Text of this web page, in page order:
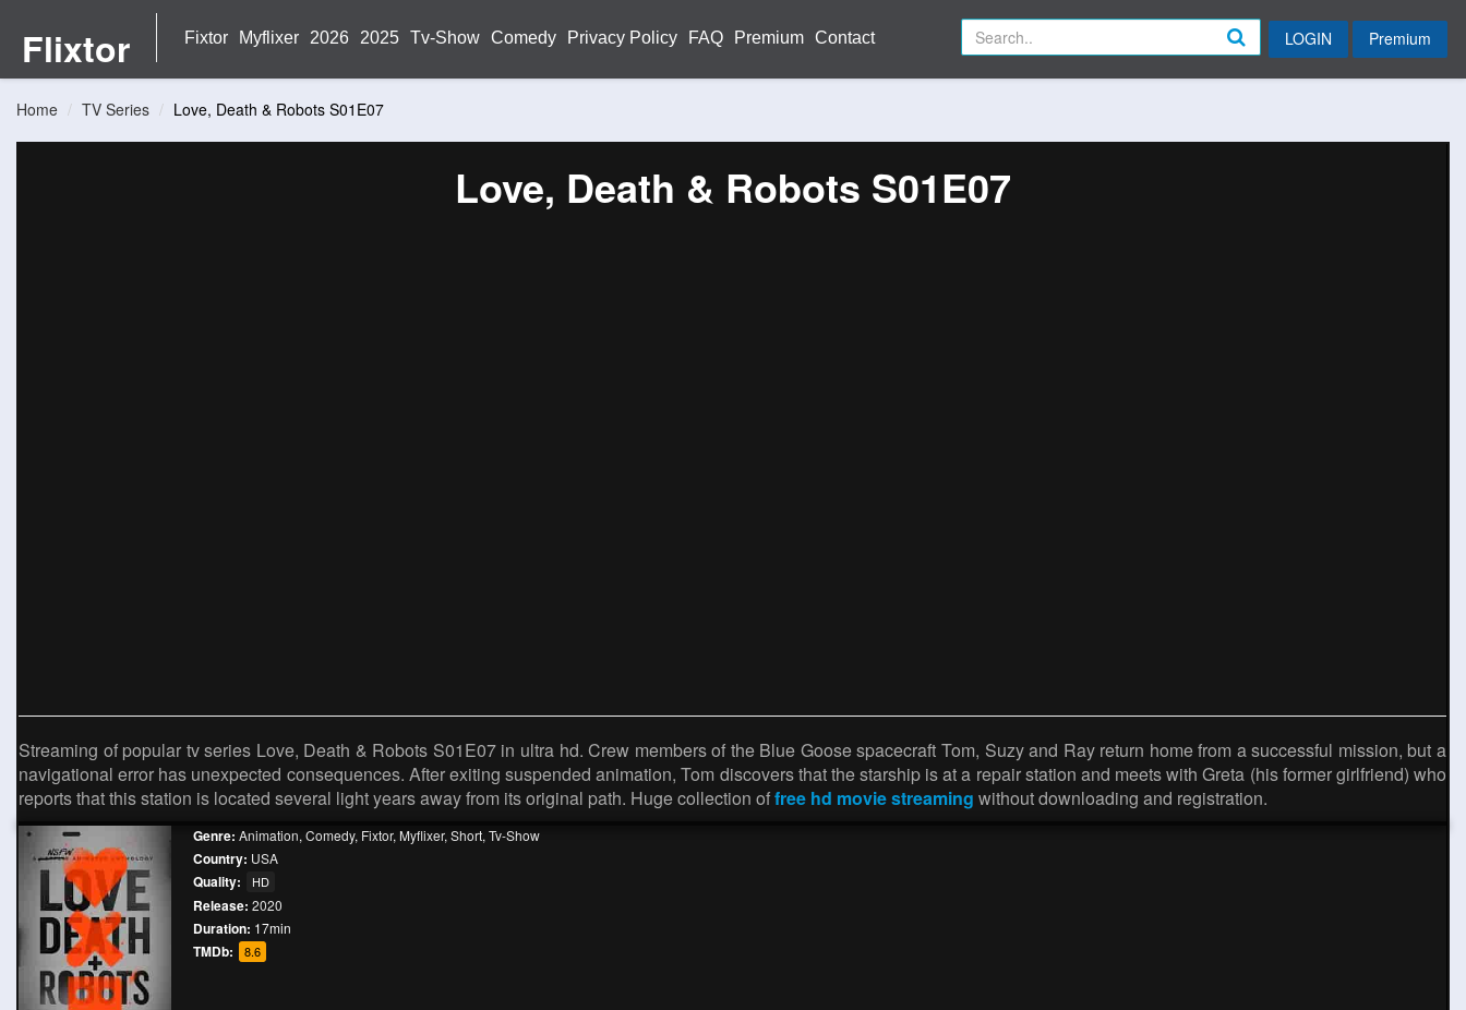
Flixtor Fixtor Myflixer 2026 2025 Tv-Show Comedy Privacy Policy FAQ Premium Contact LOGIN Premium
Home TV Series Love, Death & Robots S01E07
Love, Death & Robots S01E07
Streaming of popular tv series Love, Death & Robots S01E07 in ultra hd. Crew members of the Blue Goose spacecraft Tom, Suzy and Ray return home from a successful mission, but a
navigational error has unexpected consequences. After exiting suspended animation, Tom discovers that the starship is at a repair station and meets with Greta (his former girlfriend) who
reports that this station is located several light years away from its original path. Huge collection offree hd movie streaming without downloading and registration.
Genre: Animation, Comedy, Fixtor, Myflixer, Short, Tv-Show
Country: USA
Quality: HD
Release: 2020
Duration: 17min
TMDb: 8.6